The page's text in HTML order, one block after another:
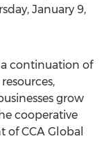
January 9,
a continuation of
grow
cooperative
of CCA Global